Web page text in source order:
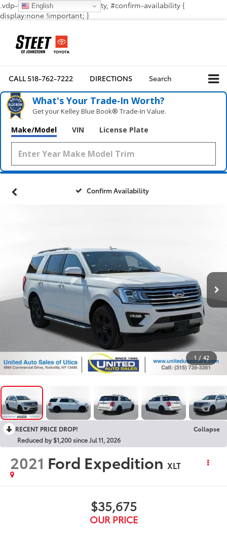
.vdp-vehicle-confirmavailability, #confirm-availability {
display:none !important; }
CALL518-762-7222 DIRECTIONS Search
What's Your Trade‑In Worth?
Get your Kelley Blue Book® Trade‑In Value.
Make/Model VIN License Plate
Confirm Availability
1 / 42
RECENT PRICE DROP!
Collapse
Reduced by $1,200 since Jul 11, 2026
2021 Ford Expedition XLT
$35,675
OUR PRICE
English